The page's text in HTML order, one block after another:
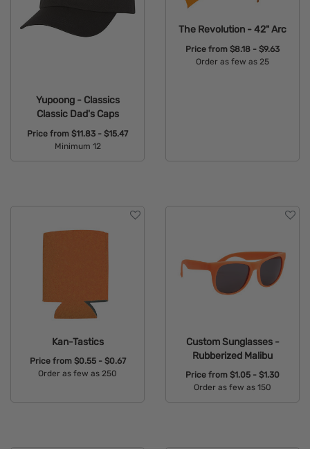
Yupoong - Classics
Classic Dad's Caps
Price from $11.83 - $15.47
Minimum 12
The Revolution - 42" Arc
Price from $8.18 - $9.63
Order as few as 25
Kan-Tastics
Price from $0.55 - $0.67
Order as few as 250
Custom Sunglasses -
Rubberized Malibu
Price from $1.05 - $1.30
Order as few as 150